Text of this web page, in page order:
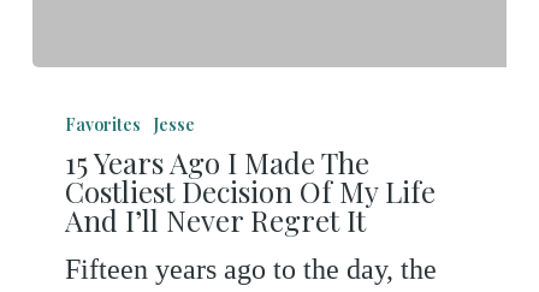
Years
Ago
Favorites Jesse
15 Years Ago I Made The
Costliest Decision Of My Life
And I’ll Never Regret It
Fifteen years ago to the day, the